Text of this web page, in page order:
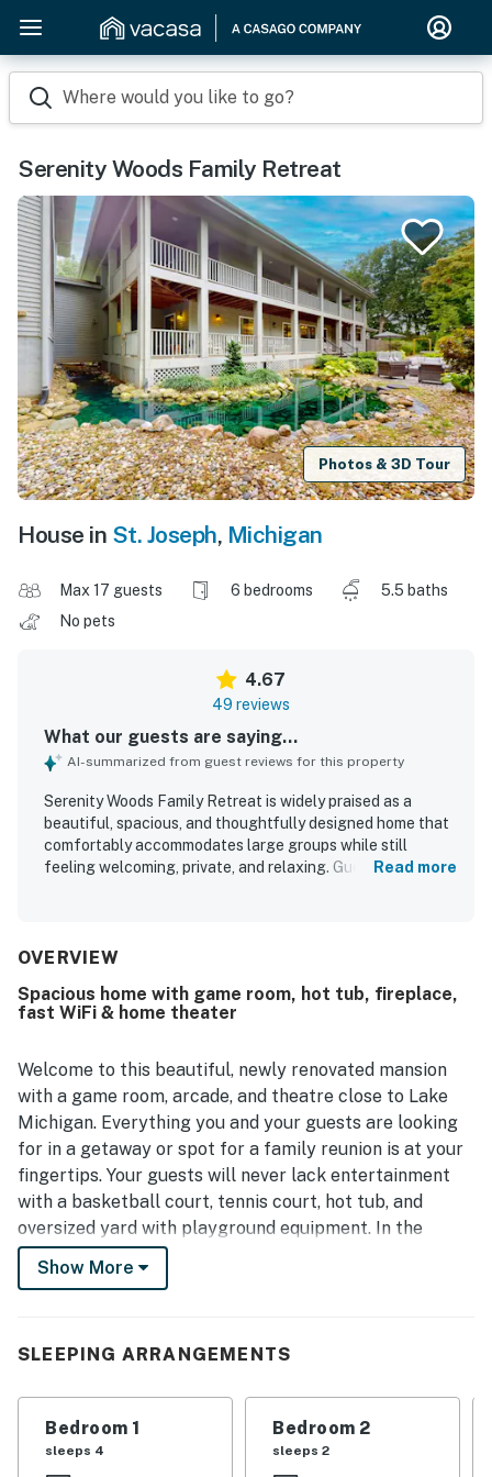
Where would you like to go?
Serenity Woods Family Retreat
Photos & 3D Tour
House in St. Joseph, Michigan
Max 17 guests 6 bedrooms
5.5 baths
No pets
4.67
49 reviews
What our guests are saying...
AI-summarized from guest reviews for this property
Serenity Woods Family Retreat is widely praised as a
beautiful, spacious, and thoughtfully designed home that
comfortably accommodates large groups while still
feeling welcoming, private, and relaxing. Guests
out in comfort. The property is frequently described as
decorated, with thoughtful stocking and strong overall
functionality throughout the home. Its setting feels
to beaches, shopping, dining, and other local attractions.
Guests especially enjoy the scenic outdoor spaces,
including the patio, pond, waterfall, wooded surroundings,
and areas for dining, games, and evening gatherings. Many
reviews also celebrate the wide variety of on-site
experiences, such as the theater room, game spaces,
sports areas, fire pit, and relaxing hot tub, which help
make the stay memorable for all ages.
Read more
OVERVIEW
Spacious home with game room, hot tub, fireplace,
fast WiFi & home theater
Welcome to this beautiful, newly renovated mansion
with a game room, arcade, and theatre close to Lake
Michigan. Everything you and your guests are looking
for in a getaway or spot for a family reunion is at your
fingertips. Your guests will never lack entertainment
with a basketball court, tennis court, hot tub, and
oversized yard with playground equipment. In the
summer, spend your days on Lake Michigan kayaking,
paddleboarding, fishing, and every other waterfront
Upon entry, you'll be met with a bright interior and a
home has been meticulously remodeled and updated
with gorgeous finishings. Find tranquility and comfort
in the stylish living area, filled with plush furniture and
Show More
SLEEPING ARRANGEMENTS
Bedroom 1
sleeps 4
Bedroom 2
sleeps 2